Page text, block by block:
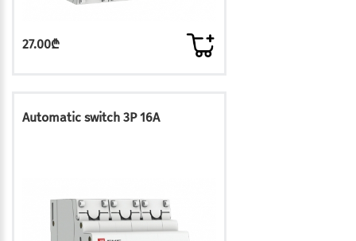
27.00₾
Automatic switch 3P 16A